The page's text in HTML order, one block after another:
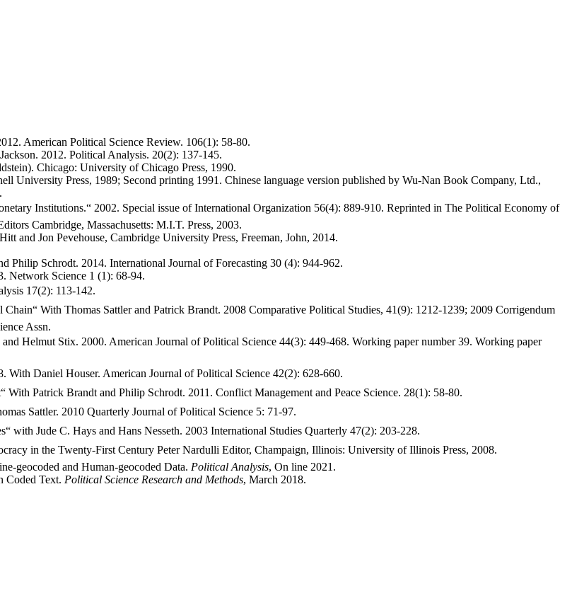
American Political Science Review. 106(1): 58-80.
2012. Political Analysis. 20(2): 137-145.
Chicago: University of Chicago Press, 1990.
University Press, 1989; Second printing 1991. Chinese language version published by Wu-Nan Book Company, Ltd.,
Institutions.“ 2002. Special issue of International Organization 56(4): 889-910. Reprinted in The Political Economy of
Cambridge, Massachusetts: M.I.T. Press, 2003.
and Jon Pevehouse, Cambridge University Press, Freeman, John, 2014.
Schrodt. 2014. International Journal of Forecasting 30 (4): 944-962.
Network Science 1 (1): 68-94.
17(2): 113-142.
With Thomas Sattler and Patrick Brandt. 2008 Comparative Political Studies, 41(9): 1212-1239; 2009 Corrigendum
Assn.
Helmut Stix. 2000. American Journal of Political Science 44(3): 449-468. Working paper number 39. Working paper
Daniel Houser. American Journal of Political Science 42(2): 628-660.
With Patrick Brandt and Philip Schrodt. 2011. Conflict Management and Peace Science. 28(1): 58-80.
Sattler. 2010 Quarterly Journal of Political Science 5: 71-97.
with Jude C. Hays and Hans Nesseth. 2003 International Studies Quarterly 47(2): 203-228.
in the Twenty-First Century Peter Nardulli Editor, Champaign, Illinois: University of Illinois Press, 2008.
geocoded and Human-geocoded Data. Political Analysis, On line 2021.
Coded Text. Political Science Research and Methods, March 2018.